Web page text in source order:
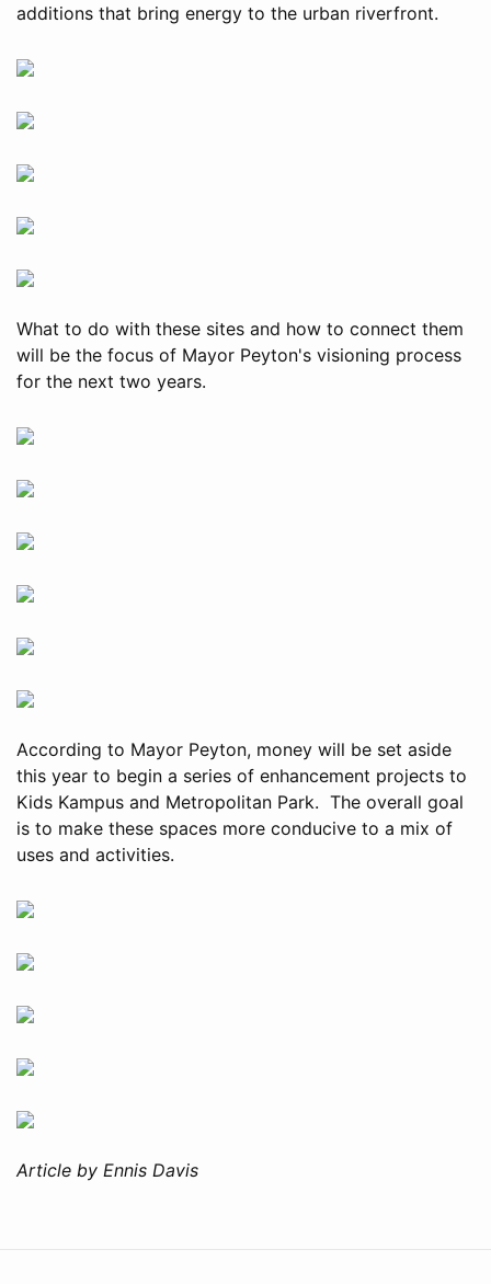
additions that bring energy to the urban riverfront.
What to do with these sites and how to connect them
will be the focus of Mayor Peyton's visioning process
for the next two years.
According to Mayor Peyton, money will be set aside
this year to begin a series of enhancement projects to
Kids Kampus and Metropolitan Park. The overall goal
is to make these spaces more conducive to a mix of
uses and activities.
Article by Ennis Davis